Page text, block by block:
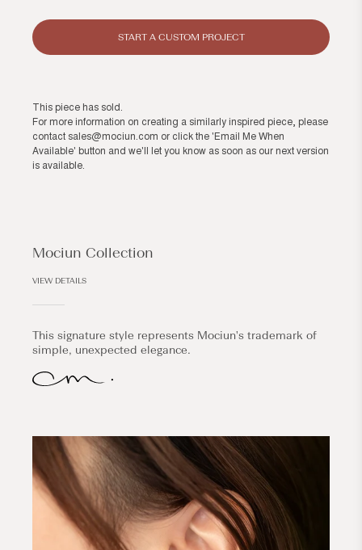
START A CUSTOM PROJECT
This piece has sold.
For more information on creating a similarly inspired piece, please
contact sales@mociun.com or click the 'Email Me When
Available' button and we'll let you know as soon as our next version
is available.
Mociun Collection
VIEW DETAILS
This signature style represents Mociun's trademark of
simple, unexpected elegance.